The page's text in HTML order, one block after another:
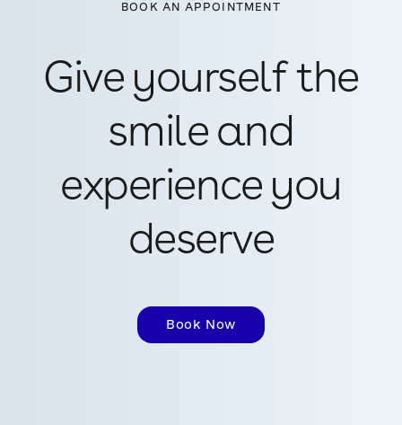
BOOK AN APPOINTMENT
Give yourself the
smile and
experience you
deserve
Book Now